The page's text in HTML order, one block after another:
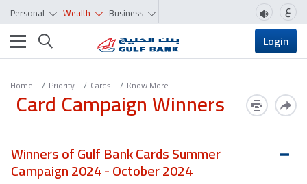
Personal Wealth Business ع
Toggle navigation Login
Home Priority Cards Know More
Card Campaign Winners
Winners of Gulf Bank Cards Summer
Campaign 2024 - October 2024